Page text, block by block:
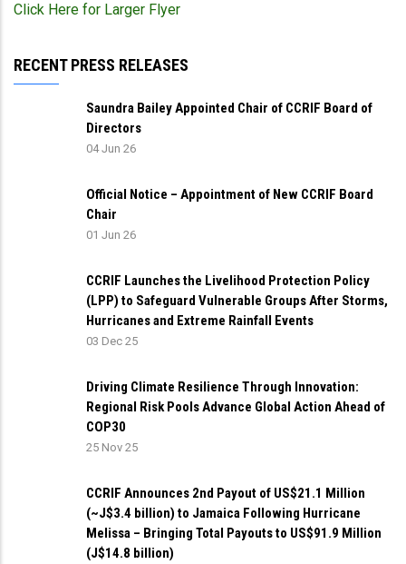
Click Here for Larger Flyer
RECENT PRESS RELEASES
Saundra Bailey Appointed Chair of CCRIF Board of
Directors
04 Jun 26
Official Notice – Appointment of New CCRIF Board
Chair
01 Jun 26
CCRIF Launches the Livelihood Protection Policy
(LPP) to Safeguard Vulnerable Groups After Storms,
Hurricanes and Extreme Rainfall Events
03 Dec 25
Driving Climate Resilience Through Innovation:
Regional Risk Pools Advance Global Action Ahead of
COP30
25 Nov 25
CCRIF Announces 2nd Payout of US$21.1 Million
(~J$3.4 billion) to Jamaica Following Hurricane
Melissa – Bringing Total Payouts to US$91.9 Million
(J$14.8 billion)